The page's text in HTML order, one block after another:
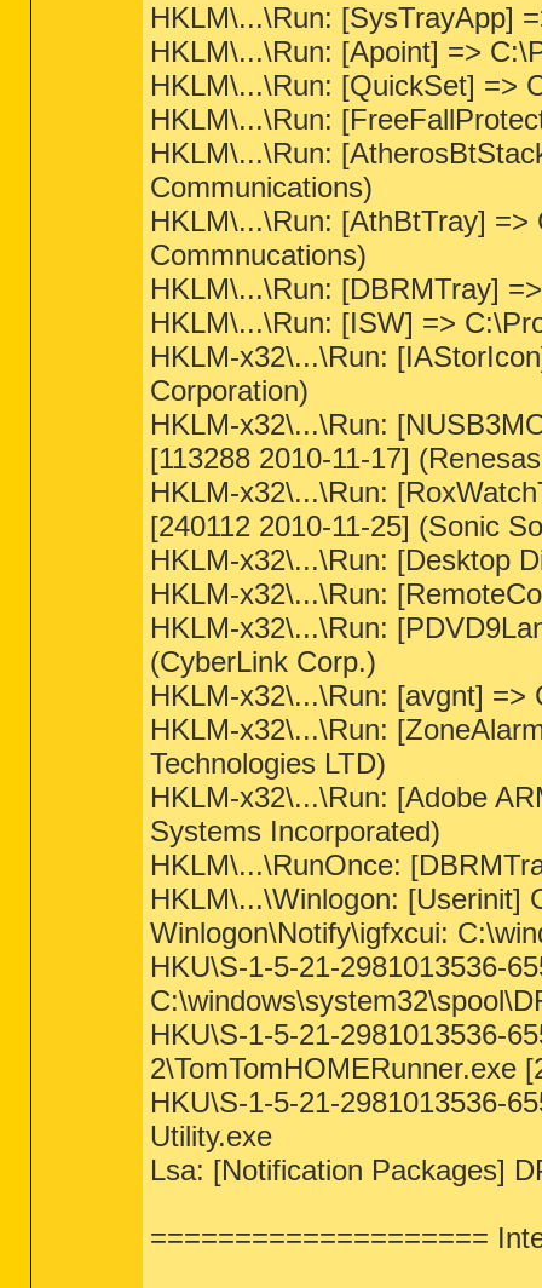
HKLM\...\Run: [SysTrayApp]
HKLM\...\Run: [Apoint] =>
HKLM\...\Run: [QuickSet] =>
HKLM\...\Run:
HKLM\...\Run:
Communications)
HKLM\...\Run: [AthBtTray] =>
Commnucations)
HKLM\...\Run: [DBRMTray]
HKLM\...\Run: [ISW] =>
HKLM-x32\...\Run:
Corporation)
HKLM-x32\...\Run:
[113288 2010-11-17]
HKLM-x32\...\Run:
[240112 2010-11-25] (Sonic
HKLM-x32\...\Run: [Desktop
HKLM-x32\...\Run:
HKLM-x32\...\Run:
(CyberLink Corp.)
HKLM-x32\...\Run: [avgnt] =>
HKLM-x32\...\Run:
Technologies LTD)
HKLM-x32\...\Run: [Adobe
Systems Incorporated)
HKLM\...\RunOnce:
HKLM\...\Winlogon: [Userinit]
Winlogon\Notify\igfxcui:
HKU\S-1-5-21-2981013536-
HKU\S-1-5-21-2981013536-
2\TomTomHOMERunner.exe
HKU\S-1-5-21-2981013536-
Utility.exe
Lsa: [Notification Packages]
====================